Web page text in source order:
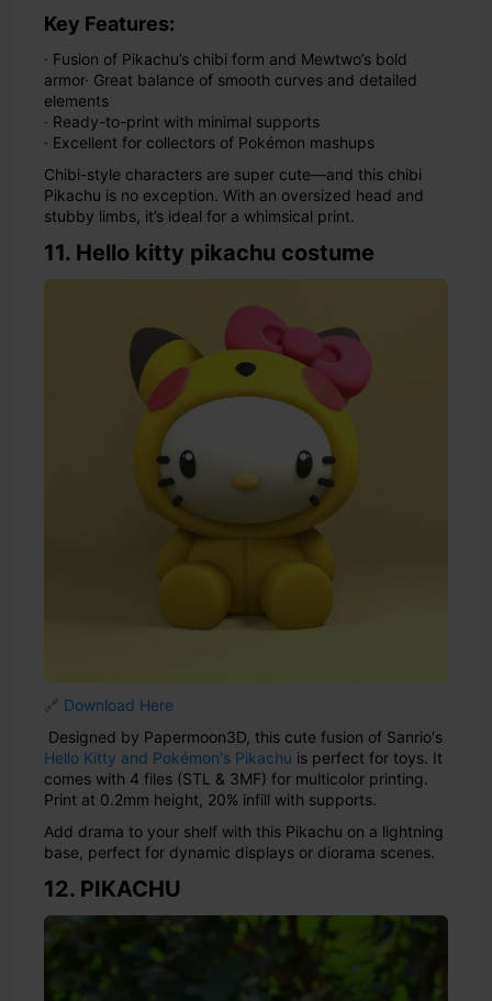
Key Features:
· Fusion of Pikachu’s chibi form and Mewtwo’s bold
armor· Great balance of smooth curves and detailed
elements
· Ready-to-print with minimal supports
· Excellent for collectors of Pokémon mashups
Chibi-style characters are super cute—and this chibi
Pikachu is no exception. With an oversized head and
stubby limbs, it’s ideal for a whimsical print.
11. Hello kitty pikachu costume
🔗 Download Here
Designed by Papermoon3D, this cute fusion of Sanrio's
Hello Kitty and Pokémon's Pikachu is perfect for toys. It
comes with 4 files (STL & 3MF) for multicolor printing.
Print at 0.2mm height, 20% infill with supports.
Add drama to your shelf with this Pikachu on a lightning
base, perfect for dynamic displays or diorama scenes.
12. PIKACHU